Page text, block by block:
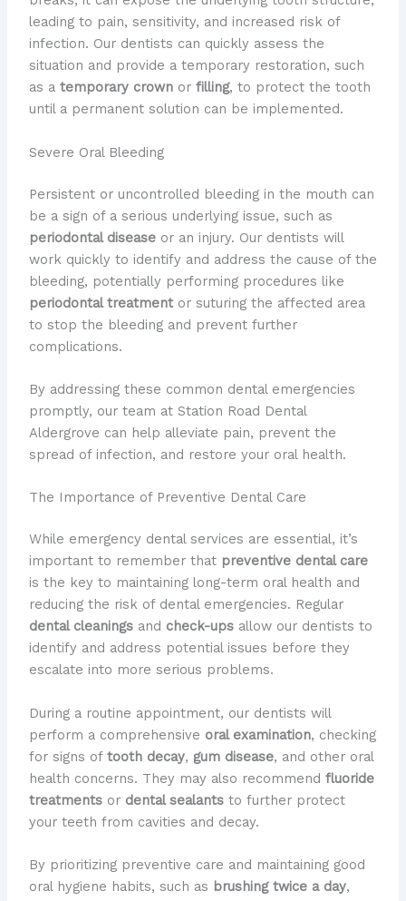
leading to pain, sensitivity, and increased risk of
infection. Our dentists can quickly assess the
situation and provide a temporary restoration, such
as a temporary crownor filling, to protect the tooth
until a permanent solution can be implemented.
Severe Oral Bleeding
Persistent or uncontrolled bleeding in the mouth can
be a sign of a serious underlying issue, such as
periodontal diseaseor an injury. Our dentists will
work quickly to identify and address the cause of the
bleeding, potentially performing procedures like
periodontal treatmentor suturing the affected area
to stop the bleeding and prevent further
complications.
By addressing these common dental emergencies
promptly, our team at Station Road Dental
Aldergrove can help alleviate pain, prevent the
spread of infection, and restore your oral health.
The Importance of Preventive Dental Care
While emergency dental services are essential, it’s
important to remember that preventive dental care
is the key to maintaining long-term oral health and
reducing the risk of dental emergencies. Regular
dental cleaningsand check-upsallow our dentists to
identify and address potential issues before they
escalate into more serious problems.
During a routine appointment, our dentists will
perform a comprehensive oral examination, checking
for signs of tooth decay, gum disease, and other oral
health concerns. They may also recommend fluoride
treatmentsor dental sealantsto further protect
your teeth from cavities and decay.
By prioritizing preventive care and maintaining good
oral hygiene habits, such as brushing twice a day,